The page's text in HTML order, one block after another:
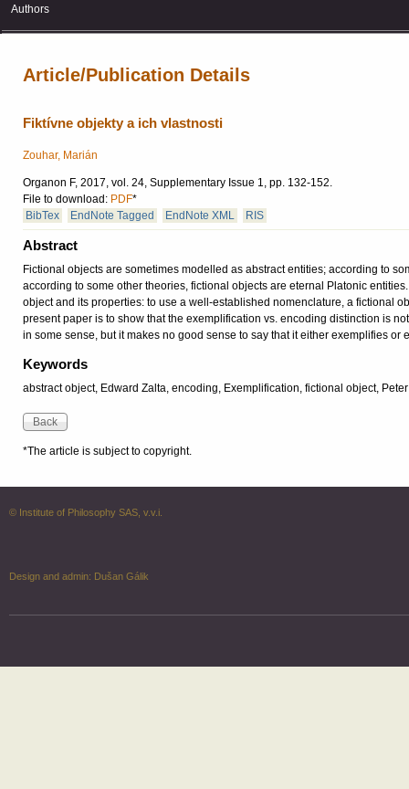
Authors
Article/Publication Details
Fiktívne objekty a ich vlastnosti
Zouhar, Marián
Organon F, 2017, vol. 24, Supplementary Issue 1, pp. 132-152.
File to download: PDF*
BibTex
EndNote Tagged EndNote XML RIS
Abstract
Fictional objects are sometimes modelled as abstract entities; according to
according to some other theories, fictional objects are eternal Platonic
object and its properties: to use a well-established nomenclature, a fictional
present paper is to show that the exemplification vs. encoding distinction is
in some sense, but it makes no good sense to say that it either exemplifies or
Keywords
abstract object, Edward Zalta, encoding, Exemplification, fictional object,
*The article is subject to copyright.
© Institute of Philosophy SAS, v.v.i.
Design and admin: Dušan Gálik